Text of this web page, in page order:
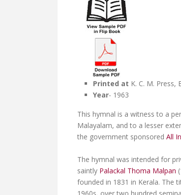
Printed at K. C. M.
Year- 1963
This hymnal is a witness to a
Malayalam, and to a lesser
the government sponsored All
The hymnal was intended for
saintly Palackal Thoma Malpan
founded in 1831 in Kerala. The